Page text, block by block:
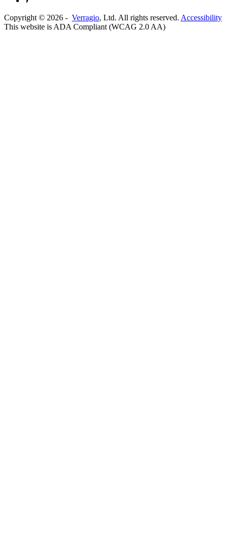
Copyright © 2026 - Verragio, Ltd. All rights reserved. Accessibility
This website is ADA Compliant (WCAG 2.0 AA)